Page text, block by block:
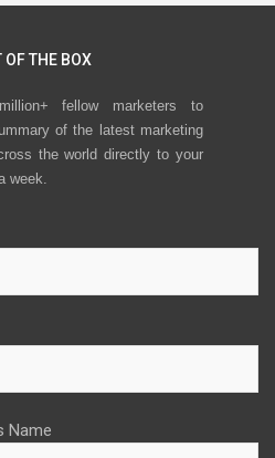
OF THE BOX
fellow marketers to
of the latest marketing
the world directly to your
week.
Name